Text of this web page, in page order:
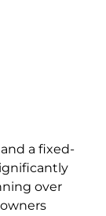
a fixed-
over